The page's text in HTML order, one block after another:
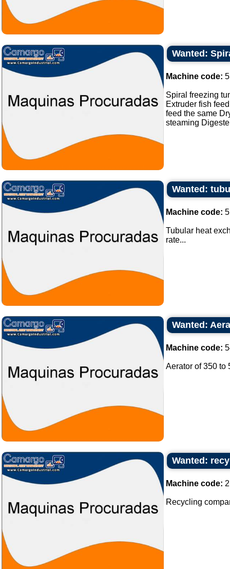
Wanted:
Machine code:
Spiral freezing
Extruder fish
feed the same
steaming
Wanted:
Machine code:
Tubular heat
rate...
Wanted:
Machine code:
Aerator of 350 to
Wanted:
Machine code:
Recycling